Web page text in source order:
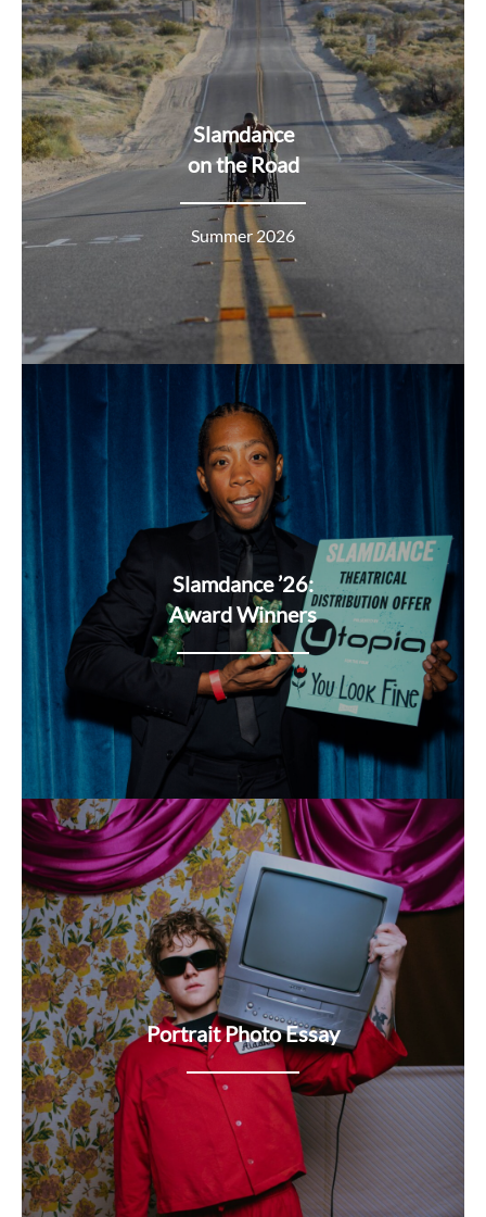
Slamdance
on the Road
Summer 2026
Slamdance ’26:
Award Winners
Portrait Photo Essay